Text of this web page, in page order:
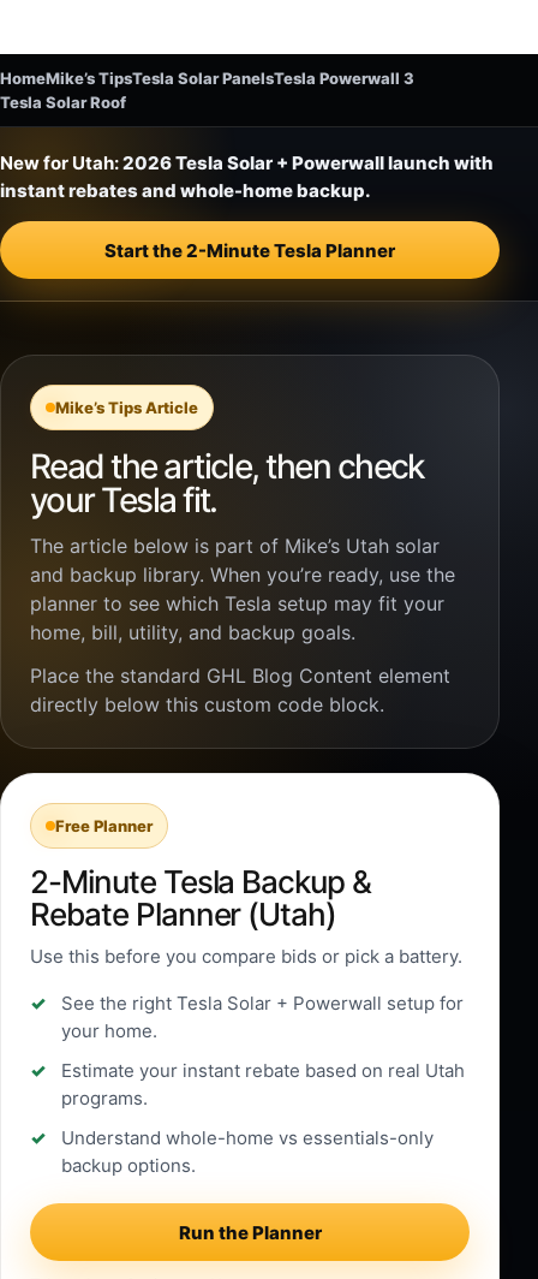
HomeMike’s TipsTesla Solar PanelsTesla Powerwall 3
Tesla Solar Roof
New for Utah:2026 Tesla Solar + Powerwall launch with
instant rebates and whole-home backup.
Start the 2-Minute Tesla Planner
Mike’s Tips Article
Read the article, then check
your Tesla fit.
The article below is part of Mike’s Utah solar
and backup library. When you’re ready, use the
planner to see which Tesla setup may fit your
home, bill, utility, and backup goals.
Place the standard GHL Blog Content element
directly below this custom code block.
Free Planner
2-Minute Tesla Backup &
Rebate Planner (Utah)
Use this before you compare bids or pick a battery.
See the right Tesla Solar + Powerwall setup for
your home.
Estimate your instant rebate based on real Utah
programs.
Understand whole-home vs essentials-only
backup options.
Run the Planner